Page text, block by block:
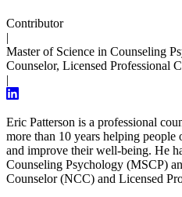
Contributor
|
Master of Science in Counseling
Counselor, Licensed Professional
|
Eric Patterson is a professional
more than 10 years helping people
and improve their well-being. He
Counseling Psychology (MSCP)
Counselor (NCC) and Licensed